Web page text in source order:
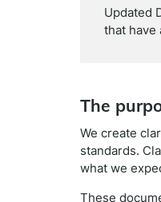
Updated
that have
The
We create
standards.
what we
These